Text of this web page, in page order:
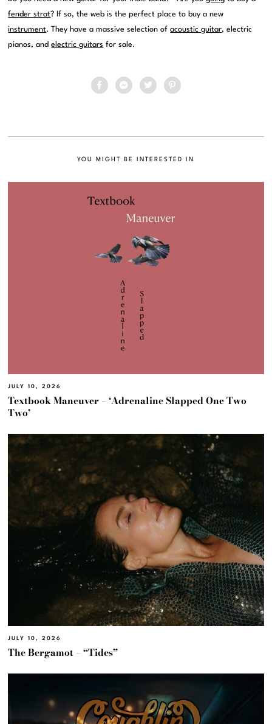
fender strat? If so, the web is the perfect place to buy a new
instrument. They have a massive selection ofacoustic guitar, electric
pianos, andelectric guitars for sale.
YOU MIGHT BE INTERESTED IN
JULY 10, 2026
Textbook Maneuver – ‘Adrenaline Slapped One Two
Two’
JULY 10, 2026
The Bergamot – “Tides”